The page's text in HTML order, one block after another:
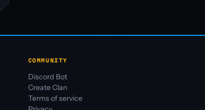
COMMUNITY
Discord Bot
Create Clan
Terms of service